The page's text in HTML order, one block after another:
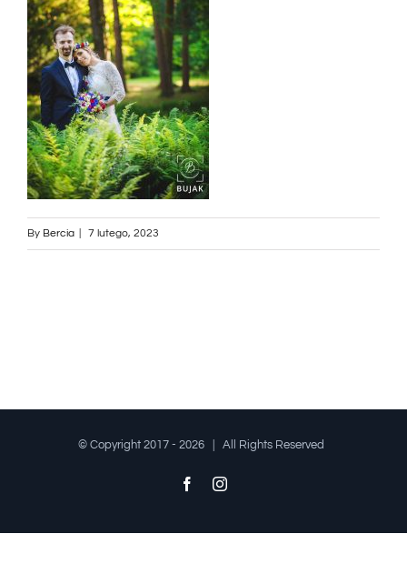
By Bercia 7 lutego, 2023
© Copyright 2017 - 2026 | All Rights Reserved
FacebookInstagram